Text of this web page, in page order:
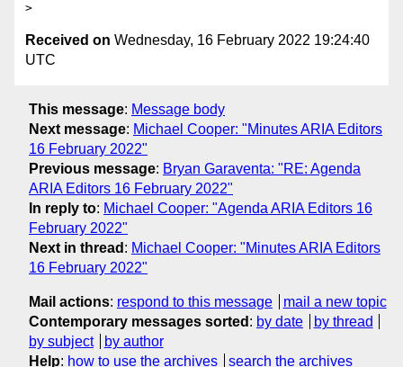
Received on Wednesday, 16 February 2022 19:24:40
UTC
This message: Message body
Next message: Michael Cooper: "Minutes ARIA Editors
16 February 2022"
Previous message: Bryan Garaventa: "RE: Agenda
ARIA Editors 16 February 2022"
In reply to: Michael Cooper: "Agenda ARIA Editors 16
February 2022"
Next in thread : Michael Cooper: "Minutes ARIA Editors
16 February 2022"
Mail actions: respond to this message
mail a new topic
Contemporary messages sorted : by date
by thread
by subject
by author
Help: how to use the archives search the archives